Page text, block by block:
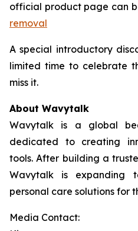
official product page can
removal
A special introductory
limited time to celebrate
miss it.
About Wavytalk
Wavytalk is a global
dedicated to creating
tools. After building a
Wavytalk is expanding
personal care solutions for
Media Contact: